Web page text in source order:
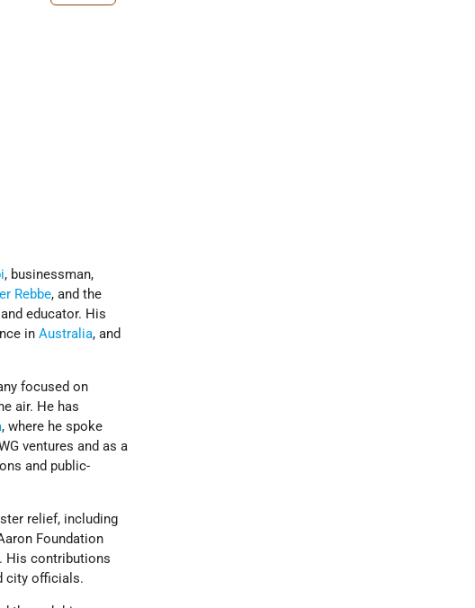
, businessman,
Rebbe, and the
and educator. His
inAustralia, and
focused on
air. He has
, where he spoke
ventures and as a
and public-
relief, including
Foundation
His contributions
city officials.